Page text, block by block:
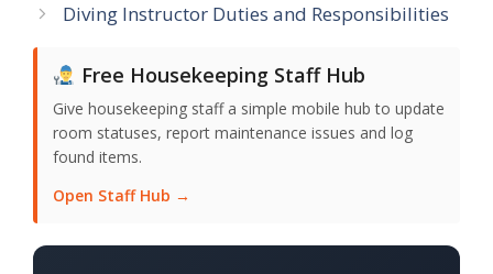
Diving Instructor Duties and Responsibilities
Free Housekeeping Staff Hub
Give housekeeping staff a simple mobile hub to update
room statuses, report maintenance issues and log
found items.
Open Staff Hub →